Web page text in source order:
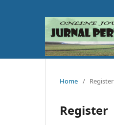
Home / Register
Register